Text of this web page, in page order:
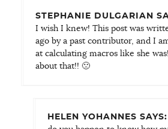
STEPHANIE DULGARIAN
I wish I knew! This post was
ago by a past contributor, and I
at calculating macros like she
about that!! 🙁
HELEN YOHANNES SAYS: